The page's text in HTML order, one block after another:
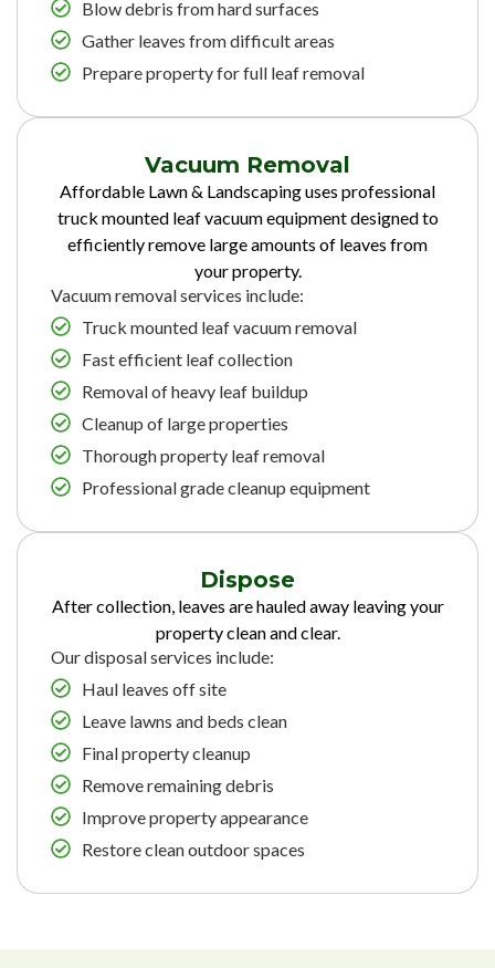
Blow debris from hard surfaces
Gather leaves from difficult areas
Prepare property for full leaf removal
Vacuum Removal
Affordable Lawn & Landscaping uses professional
truck mounted leaf vacuum equipment designed to
efficiently remove large amounts of leaves from
your property.
Vacuum removal services include:
Truck mounted leaf vacuum removal
Fast efficient leaf collection
Removal of heavy leaf buildup
Cleanup of large properties
Thorough property leaf removal
Professional grade cleanup equipment
Dispose
After collection, leaves are hauled away leaving your
property clean and clear.
Our disposal services include:
Haul leaves off site
Leave lawns and beds clean
Final property cleanup
Remove remaining debris
Improve property appearance
Restore clean outdoor spaces